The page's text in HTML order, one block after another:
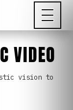
VIDEO
vision to